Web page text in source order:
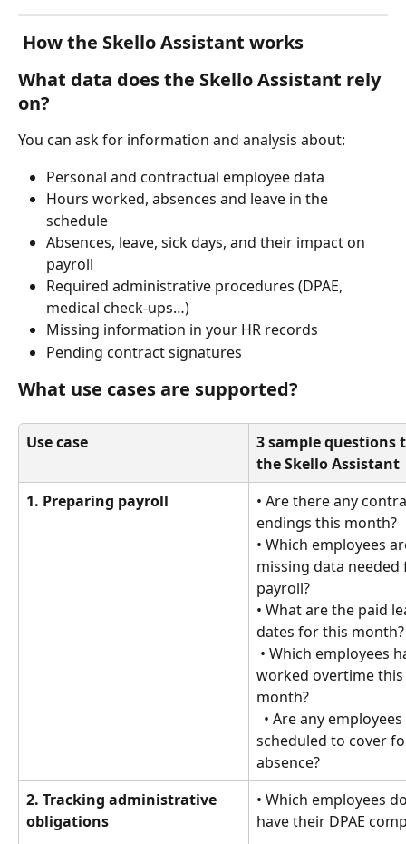
How the Skello Assistant works
What data does the Skello Assistant rely
on?
You can ask for information and analysis about:
Personal and contractual employee data
Hours worked, absences and leave in the
schedule
Absences, leave, sick days, and their impact on
payroll
Required administrative procedures (DPAE,
medical check-ups…)
Missing information in your HR records
Pending contract signatures
What use cases are supported?
Use case
3 sample questions
the Skello Assistant
1. Preparing payroll
• Are there any
endings this month?
• Which employees
missing data
payroll?
• What are the paid
dates for this month?
worked overtime this
month?
scheduled to cover
absence?
2. Tracking administrative
obligations
• Which employees
have their DPAE